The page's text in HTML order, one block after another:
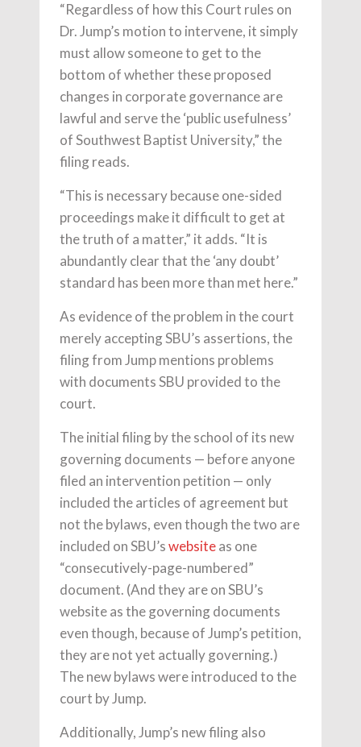
“Regardless of how this Court rules on
Dr. Jump’s motion to intervene, it simply
must allow someone to get to the
bottom of whether these proposed
changes in corporate governance are
lawful and serve the ‘public usefulness’
of Southwest Baptist University,” the
filing reads.
“This is necessary because one-sided
proceedings make it difficult to get at
the truth of a matter,” it adds. “It is
abundantly clear that the ‘any doubt’
standard has been more than met here.”
As evidence of the problem in the court
merely accepting SBU’s assertions, the
filing from Jump mentions problems
with documents SBU provided to the
court.
The initial filing by the school of its new
governing documents — before anyone
filed an intervention petition — only
included the articles of agreement but
not the bylaws, even though the two are
included on SBU’swebsiteas one
“consecutively-page-numbered”
document. (And they are on SBU’s
website as the governing documents
even though, because of Jump’s petition,
they are not yet actually governing.)
The new bylaws were introduced to the
court by Jump.
Additionally, Jump’s new filing also